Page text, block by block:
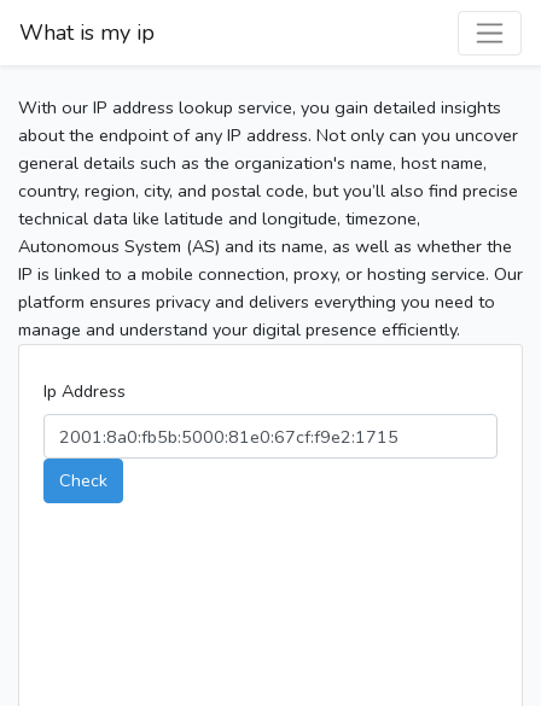
What is my ip
With our IP address lookup service, you gain detailed insights
about the endpoint of any IP address. Not only can you uncover
general details such as the organization's name, host name,
country, region, city, and postal code, but you’ll also find precise
technical data like latitude and longitude, timezone,
Autonomous System (AS) and its name, as well as whether the
IP is linked to a mobile connection, proxy, or hosting service. Our
platform ensures privacy and delivers everything you need to
manage and understand your digital presence efficiently.
Ip Address
Check